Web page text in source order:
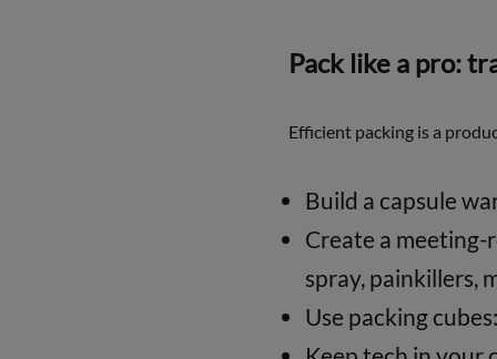
Pack like a pro:
Efficient packing is a
Build a capsule
Create a meeting-
spray, painkillers,
Use packing